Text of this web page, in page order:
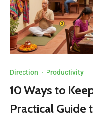
Direction · Productivity
10 Ways to
Practical Guide